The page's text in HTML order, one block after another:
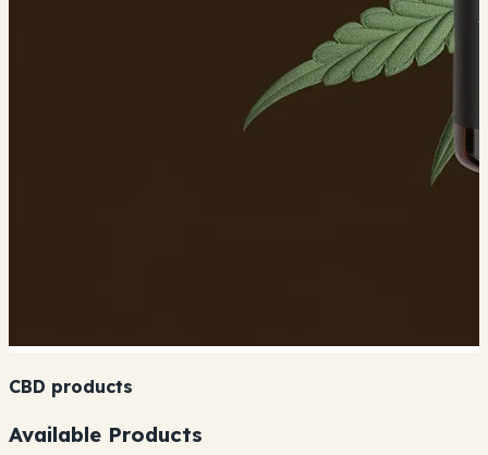
CBD products
Available Products